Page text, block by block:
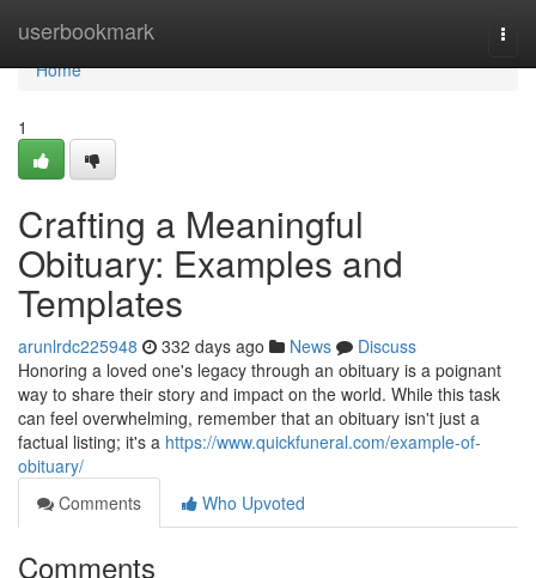
userbookmark
Home
Home
1
Crafting a Meaningful
Obituary: Examples and
Templates
arunlrdc225948 332 days ago News
Discuss
Honoring a loved one's legacy through an obituary is a poignant
way to share their story and impact on the world. While this task
can feel overwhelming, remember that an obituary isn't just a
factual listing; it's a https://www.quickfuneral.com/example-of-
obituary/
Comments
Who Upvoted
Comments